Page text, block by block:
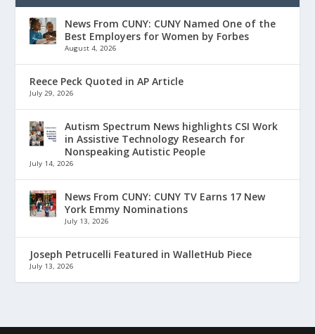
News From CUNY: CUNY Named One of the
Best Employers for Women by Forbes
August 4, 2026
Reece Peck Quoted in AP Article
July 29, 2026
Autism Spectrum News highlights CSI Work
in Assistive Technology Research for
Nonspeaking Autistic People
July 14, 2026
News From CUNY: CUNY TV Earns 17 New
York Emmy Nominations
July 13, 2026
Joseph Petrucelli Featured in WalletHub Piece
July 13, 2026